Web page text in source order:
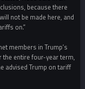
because there
not be made here, and
on.”
members in Trump’s
entire four-year term,
advised Trump on tariff